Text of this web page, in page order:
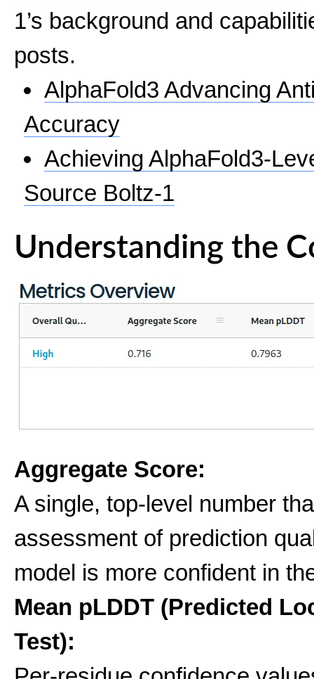
1’s background and
posts.
AlphaFold3 Advancing
Accuracy
Achieving AlphaFold3-
Source Boltz-1
Understanding the
Aggregate Score:
A single, top-level number
assessment of prediction
model is more confident in
Mean pLDDT (Predicted
Test):